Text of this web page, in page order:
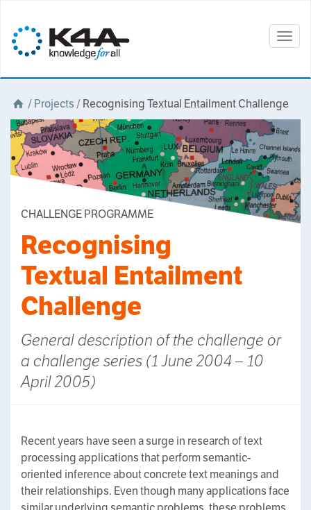
/Projects /Recognising Textual Entailment Challenge
CHALLENGE PROGRAMME
Recognising
Textual Entailment
Challenge
General description of the challenge or
a challenge series (1 June 2004 – 10
April 2005)
Recent years have seen a surge in research of text
processing applications that perform semantic-
oriented inference about concrete text meanings and
their relationships. Even though many applications face